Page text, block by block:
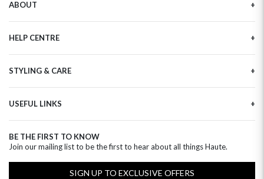
ABOUT
Haute Plus
Sustainability
Refer a Friend
HELP CENTRE
Tracking
Delivery Information
Privacy Policy
Clearpay FAQ
STYLING & CARE
Flower Arranging
Plant Survival Tricks
Plant Care Tips
Hatbox Flower Care
Florist FAQ
USEFUL LINKS
Birthday Flowers
Anniversary Flowers
BE THE FIRST TO KNOW
Join our mailing list to be the first to hear about all things Haute.
SIGN UP TO EXCLUSIVE OFFERS